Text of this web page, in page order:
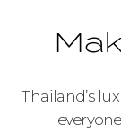
Thailand’s